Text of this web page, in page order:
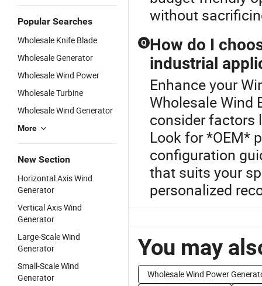
Popular Searches
Wholesale Knife Blade
Wholesale Generator
Wholesale Wind Power
Wholesale Turbine
Wholesale Wind Generator
More
New Section
Horizontal Axis Wind
Generator
Vertical Axis Wind
Generator
Large-Scale Wind
Generator
Small-Scale Wind
Generator
without
Q How do I
industrial
Enhance your
Wholesale Wind
consider factors
Look for *OEM*
configuration
that suits your
personalized
You may
Wholesale Wind Power